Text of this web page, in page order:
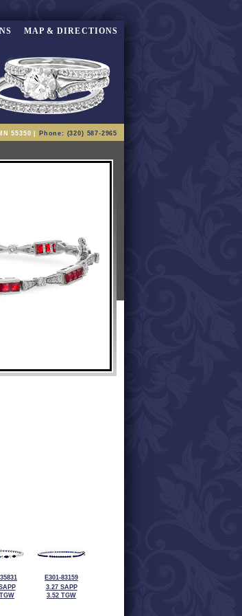
MAP & DIRECTIONS
55350 | Phone: (320) 587-2965
E301-83159
3.27 SAPP
3.52 TGW